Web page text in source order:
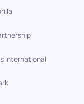
International